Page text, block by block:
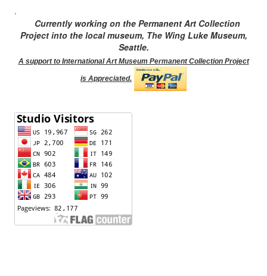
.
Currently working on the Permanent Art Collection
Project into the local museum, The Wing Luke Museum,
Seattle.
A support to International Art Museum Permanent Collection Project
is Appreciated.